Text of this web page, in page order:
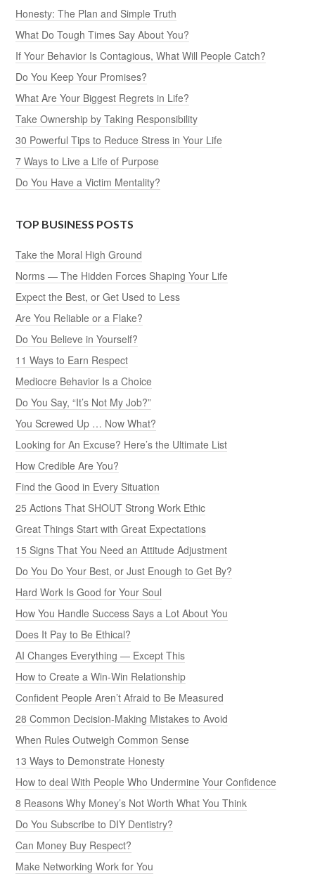
Honesty: The Plan and Simple Truth
What Do Tough Times Say About You?
If Your Behavior Is Contagious, What Will People Catch?
Do You Keep Your Promises?
What Are Your Biggest Regrets in Life?
Take Ownership by Taking Responsibility
30 Powerful Tips to Reduce Stress in Your Life
7 Ways to Live a Life of Purpose
Do You Have a Victim Mentality?
TOP BUSINESS POSTS
Take the Moral High Ground
Norms — The Hidden Forces Shaping Your Life
Expect the Best, or Get Used to Less
Are You Reliable or a Flake?
Do You Believe in Yourself?
11 Ways to Earn Respect
Mediocre Behavior Is a Choice
Do You Say, “It’s Not My Job?”
You Screwed Up … Now What?
Looking for An Excuse? Here’s the Ultimate List
How Credible Are You?
Find the Good in Every Situation
25 Actions That SHOUT Strong Work Ethic
Great Things Start with Great Expectations
15 Signs That You Need an Attitude Adjustment
Do You Do Your Best, or Just Enough to Get By?
Hard Work Is Good for Your Soul
How You Handle Success Says a Lot About You
Does It Pay to Be Ethical?
AI Changes Everything — Except This
How to Create a Win-Win Relationship
Confident People Aren’t Afraid to Be Measured
28 Common Decision-Making Mistakes to Avoid
When Rules Outweigh Common Sense
13 Ways to Demonstrate Honesty
How to deal With People Who Undermine Your Confidence
8 Reasons Why Money’s Not Worth What You Think
Do You Subscribe to DIY Dentistry?
Can Money Buy Respect?
Make Networking Work for You